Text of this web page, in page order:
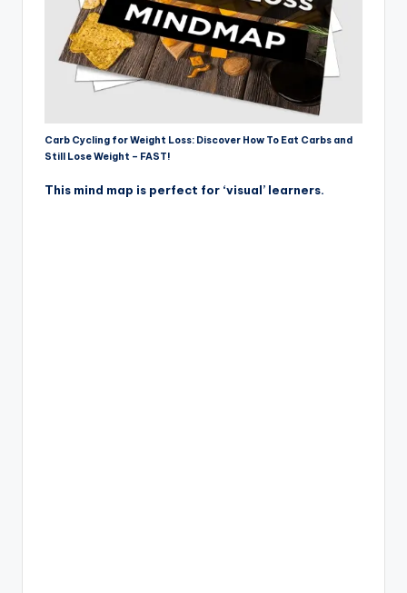
Carb Cycling for Weight Loss: Discover How To Eat Carbs and
Still Lose Weight – FAST!
This mind map is perfect for ‘visual’ learners.